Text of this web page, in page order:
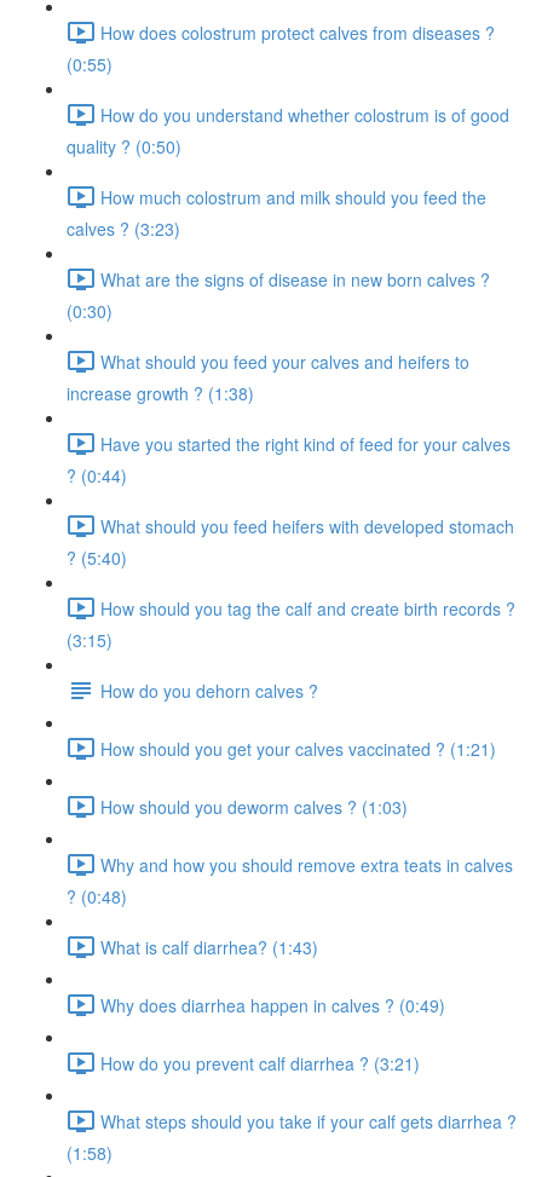
How does colostrum protect calves from diseases ?
(0:55)
How do you understand whether colostrum is of good
quality ? (0:50)
How much colostrum and milk should you feed the
calves ? (3:23)
What are the signs of disease in new born calves ?
(0:30)
What should you feed your calves and heifers to
increase growth ? (1:38)
Have you started the right kind of feed for your calves
? (0:44)
What should you feed heifers with developed stomach
? (5:40)
How should you tag the calf and create birth records ?
(3:15)
How do you dehorn calves ?
How should you get your calves vaccinated ? (1:21)
How should you deworm calves ? (1:03)
Why and how you should remove extra teats in calves
? (0:48)
What is calf diarrhea? (1:43)
Why does diarrhea happen in calves ? (0:49)
How do you prevent calf diarrhea ? (3:21)
What steps should you take if your calf gets diarrhea ?
(1:58)